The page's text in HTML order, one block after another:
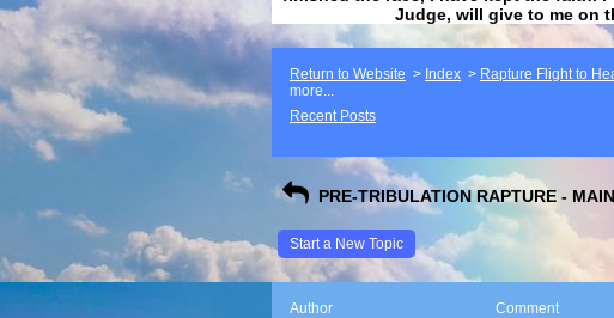
Judge, will give to me on
Return to Website > Index > Rapture Flight to
more...
Recent Posts
PRE-TRIBULATION RAPTURE -
Start a New Topic
Author Comment